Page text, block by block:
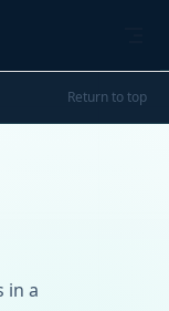
Return to top
in a